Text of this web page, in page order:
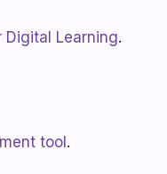
Digital Learning.
tool .